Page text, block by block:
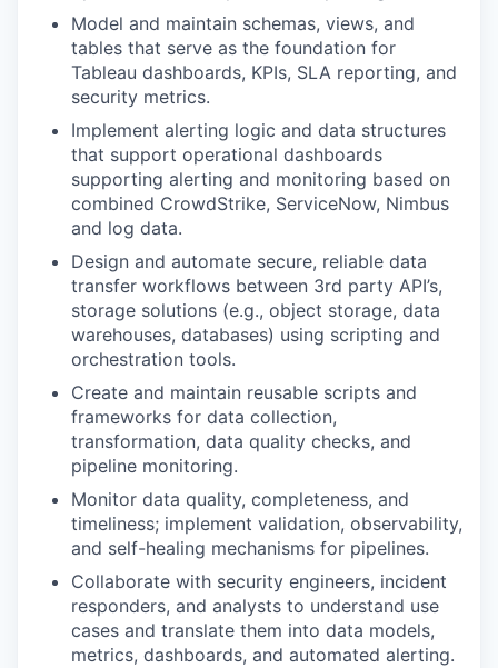
Model and maintain schemas, views, and
tables that serve as the foundation for
Tableau dashboards, KPIs, SLA reporting, and
security metrics.
Implement alerting logic and data structures
that support operational dashboards
supporting alerting and monitoring based on
combined CrowdStrike, ServiceNow, Nimbus
and log data.
Design and automate secure, reliable data
transfer workflows between 3rd party API’s,
storage solutions (e.g., object storage, data
warehouses, databases) using scripting and
orchestration tools.
Create and maintain reusable scripts and
frameworks for data collection,
transformation, data quality checks, and
pipeline monitoring.
Monitor data quality, completeness, and
timeliness; implement validation, observability,
and self-healing mechanisms for pipelines.
Collaborate with security engineers, incident
responders, and analysts to understand use
cases and translate them into data models,
metrics, dashboards, and automated alerting.